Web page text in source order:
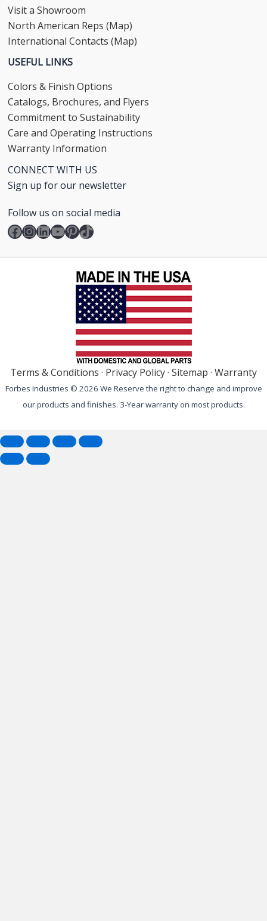
Visit a Showroom
North American Reps (Map)
International Contacts (Map)
USEFUL LINKS
Colors & Finish Options
Catalogs, Brochures, and Flyers
Commitment to Sustainability
Care and Operating Instructions
Warranty Information
CONNECT WITH US
Sign up for our newsletter
Follow us on social media
Facebook
Instagram
LinkedIn
YouTube
Pinterest
TikTok
Terms & Conditions · Privacy Policy· Sitemap · Warranty
Forbes Industries © 2026 We Reserve the right to change and improve
our products and finishes. 3-Year warranty on most products.